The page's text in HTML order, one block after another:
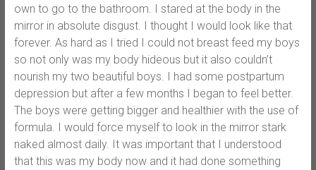
own to go to the bathroom. I stared at the body in the
mirror in absolute disgust. I thought I would look like that
forever. As hard as I tried I could not breast feed my boys
so not only was my body hideous but it also couldn’t
nourish my two beautiful boys. I had some postpartum
depression but after a few months I began to feel better.
The boys were getting bigger and healthier with the use of
formula. I would force myself to look in the mirror stark
naked almost daily. It was important that I understood
that this was my body now and it had done something